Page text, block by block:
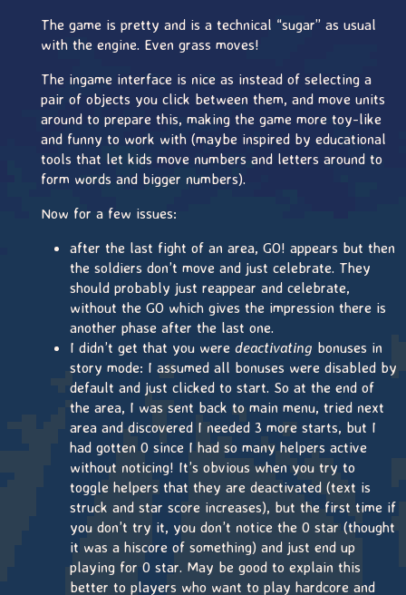
The game is pretty and is a technical “sugar” as usual
with the engine. Even grass moves!
The ingame interface is nice as instead of selecting a
pair of objects you click between them, and move units
around to prepare this, making the game more toy-like
and funny to work with (maybe inspired by educational
tools that let kids move numbers and letters around to
form words and bigger numbers).
Now for a few issues:
after the last fight of an area, GO! appears but then
the soldiers don’t move and just celebrate. They
should probably just reappear and celebrate,
without the GO which gives the impression there is
another phase after the last one.
I didn’t get that you were deactivating bonuses in
story mode: I assumed all bonuses were disabled by
default and just clicked to start. So at the end of
the area, I was sent back to main menu, tried next
area and discovered I needed 3 more starts, but I
had gotten 0 since I had so many helpers active
without noticing! It’s obvious when you try to
toggle helpers that they are deactivated (text is
struck and star score increases), but the first time if
you don’t try it, you don’t notice the 0 star (thought
it was a hiscore of something) and just end up
playing for 0 star. May be good to explain this
better to players who want to play hardcore and